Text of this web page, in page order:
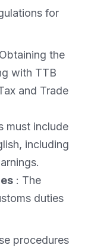
for
the
with TTB
and Trade
must include
including
: The
duties
procedures